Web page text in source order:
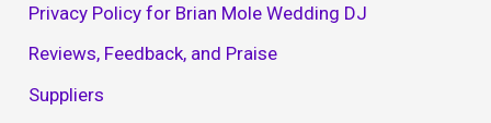
Privacy Policy for Brian Mole Wedding DJ
Reviews, Feedback, and Praise
Suppliers